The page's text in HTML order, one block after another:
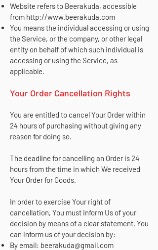
Website refers to Beerakuda, accessible
from http://www.beerakuda.com
You means the individual accessing or using
the Service, or the company, or other legal
entity on behalf of which such individual is
accessing or using the Service, as
applicable.
Your Order Cancellation Rights
You are entitled to cancel Your Order within
24 hours of purchasing without giving any
reason for doing so.
The deadline for cancelling an Order is 24
hours from the time in which We received
Your Order for Goods.
In order to exercise Your right of
cancellation, You must inform Us of your
decision by means of a clear statement. You
can inform us of your decision by:
By email: beerakuda@gmail.com